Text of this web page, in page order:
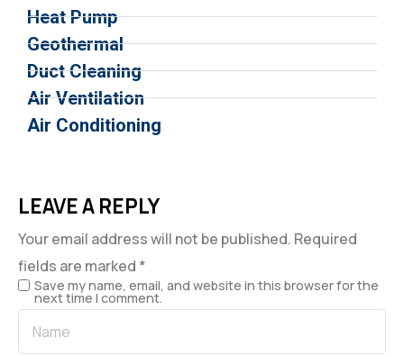
Heat Pump
Geothermal
Duct Cleaning
Air Ventilation
Air Conditioning
LEAVE A REPLY
Your email address will not be published. Required
fields are marked *
Save my name, email, and website in this browser for the
next time I comment.